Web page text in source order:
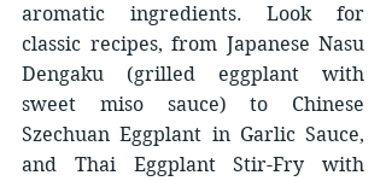
aromatic ingredients. Look for
classic recipes, from Japanese Nasu
Dengaku (grilled eggplant with
sweet miso sauce) to Chinese
Szechuan Eggplant in Garlic Sauce,
and Thai Eggplant Stir-Fry with